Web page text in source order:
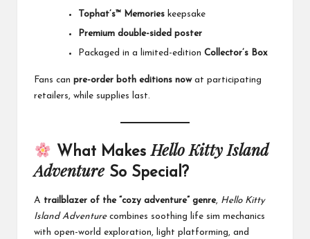
Tophat’s™ Memories keepsake
Premium double-sided poster
Packaged in a limited-edition Collector’s Box
Fans can pre-order both editions nowat participating
retailers, while supplies last.
What MakesHello Kitty Island
AdventureSo Special?
A trailblazer of the “cozy adventure” genre, Hello Kitty
Island Adventurecombines soothing life sim mechanics
with open-world exploration, light platforming, and